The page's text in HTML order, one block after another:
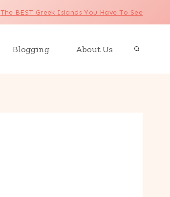
The BEST Greek Islands You Have To See
Blogging About Us